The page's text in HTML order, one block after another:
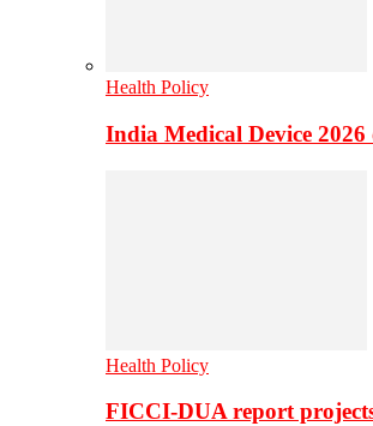
Health Policy
India Medical Device
Health Policy
FICCI-DUA report